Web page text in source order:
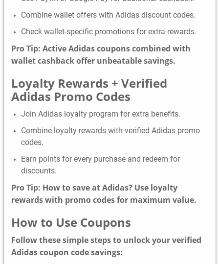
Combine wallet offers with Adidas discount codes.
Check wallet-specific promotions for extra rewards.
Pro Tip: Active Adidas coupons combined with
wallet cashback offer unbeatable savings.
Loyalty Rewards + Verified
Adidas Promo Codes
Join Adidas loyalty program for extra benefits.
Combine loyalty rewards with verified Adidas promo
codes.
Earn points for every purchase and redeem for
discounts.
Pro Tip: How to save at Adidas? Use loyalty
rewards with promo codes for maximum value.
How to Use Coupons
Follow these simple steps to unlock your verified
Adidas coupon code savings: